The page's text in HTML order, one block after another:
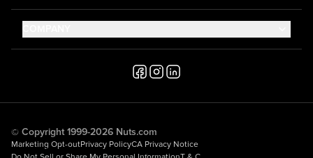
Help Center
© Copyright 1999-2026 Nuts.com
Marketing Opt-outPrivacy PolicyCA Privacy Notice